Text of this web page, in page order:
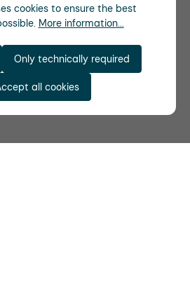
cookies to ensure the best
More information...
Only technically required
all cookies